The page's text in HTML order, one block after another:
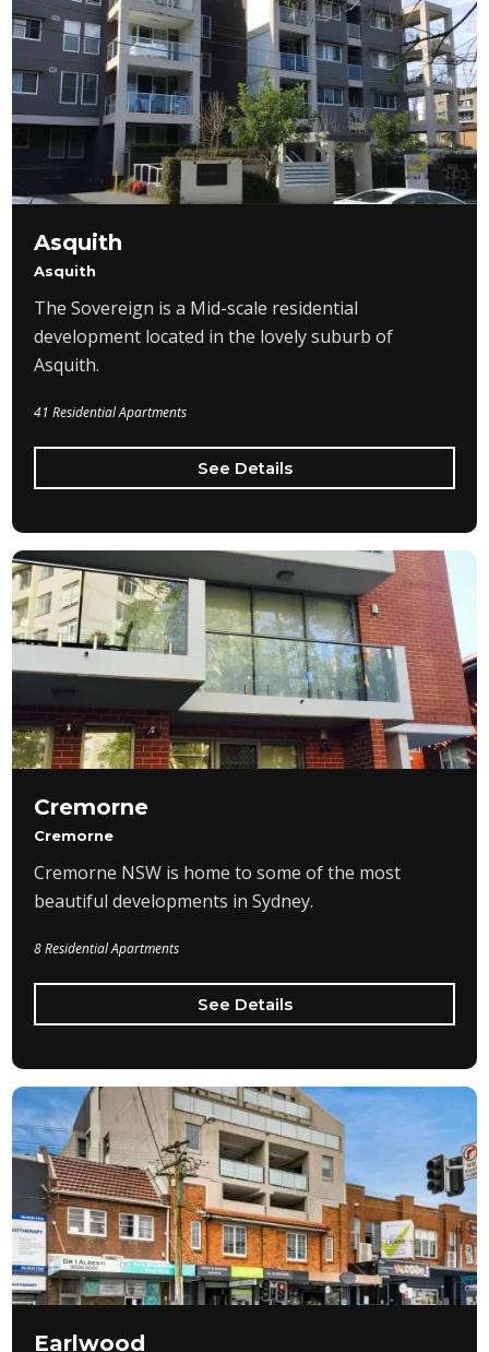
Asquith
Asquith
The Sovereign is a Mid-scale residential
development located in the lovely suburb of
Asquith.
41 Residential Apartments
See Details
Cremorne
Cremorne
Cremorne NSW is home to some of the most
beautiful developments in Sydney.
8 Residential Apartments
See Details
Earlwood